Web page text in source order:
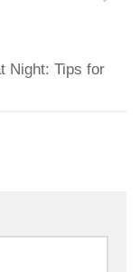
Night: Tips for